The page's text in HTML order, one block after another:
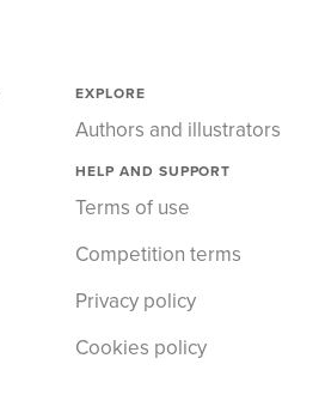
EXPLORE
Authors and illustrators
HELP AND SUPPORT
Terms of use
Competition terms
Privacy policy
Cookies policy